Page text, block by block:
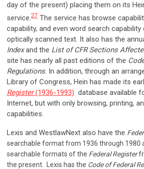
day of the present) placing them on its
service.27 The service has browse
capability, and even word search
optically scanned text. It also has the
Indexand the List of CFR Sections
site has nearly all past editions of the
Regulations. In addition, through an
Library of Congress, Hein has made its
Register(1936-1993) database available
Internet, but with only browsing, printing,
capabilities.
Lexis and WestlawNext also have the
searchable format from 1936 through 1980
searchable formats of the Federal Register
the present. Lexis has the Code of Federal